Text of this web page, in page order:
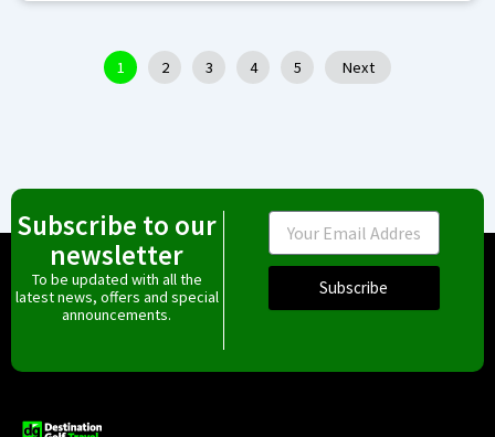
1 2 3 4 5 Next
Subscribe to our
newsletter
To be updated with all the
latest news, offers and special
announcements.
Email
Subscribe